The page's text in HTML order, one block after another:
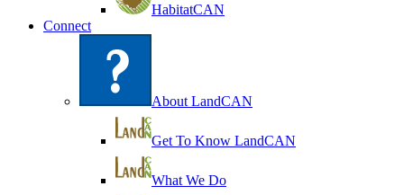
HabitatCAN
Connect
About LandCAN
Get To Know LandCAN
What We Do